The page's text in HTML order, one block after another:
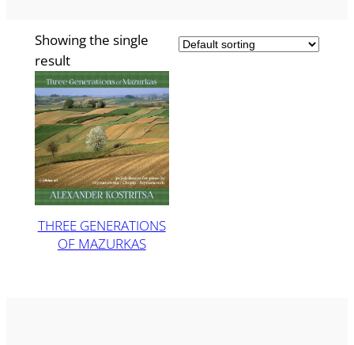
Showing the single
result
THREE GENERATIONS
OF MAZURKAS